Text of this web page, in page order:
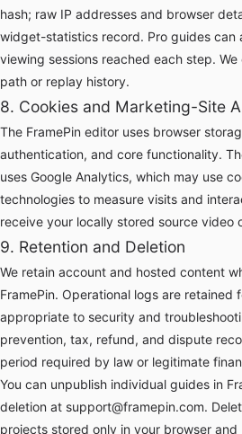
hash; raw IP addresses and browser
widget-statistics record. Pro guides can
viewing sessions reached each step.
path or replay history.
8. Cookies and Marketing-Site
The FramePin editor uses browser
authentication, and core functionality.
uses Google Analytics, which may use
technologies to measure visits and
receive your locally stored source video
9. Retention and Deletion
We retain account and hosted content
FramePin. Operational logs are retained
appropriate to security and
prevention, tax, refund, and dispute
period required by law or legitimate
You can unpublish individual guides in
deletion at support@framepin.com.
projects stored only in your browser